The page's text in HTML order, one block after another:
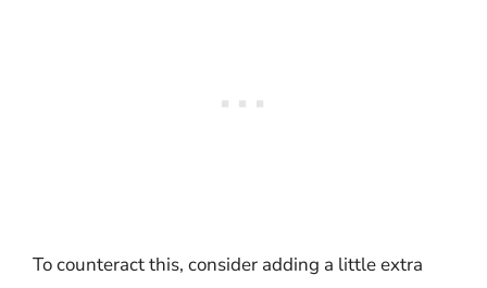
To counteract this, consider adding a little extra